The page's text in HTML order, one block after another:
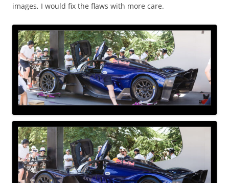
images, I would fix the flaws with more care.